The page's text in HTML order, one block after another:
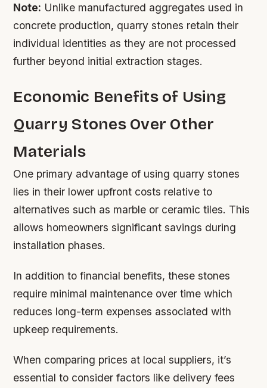
Note: Unlike manufactured aggregates used in
concrete production, quarry stones retain their
individual identities as they are not processed
further beyond initial extraction stages.
Economic Benefits of Using
Quarry Stones Over Other
Materials
One primary advantage of using quarry stones
lies in their lower upfront costs relative to
alternatives such as marble or ceramic tiles. This
allows homeowners significant savings during
installation phases.
In addition to financial benefits, these stones
require minimal maintenance over time which
reduces long-term expenses associated with
upkeep requirements.
When comparing prices at local suppliers, it’s
essential to consider factors like delivery fees